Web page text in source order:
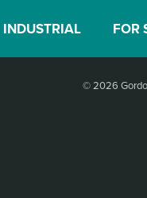
INDUSTRIAL FOR
© 2026